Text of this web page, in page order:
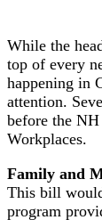
While the
top of every
happening in
attention.
before the
Workplaces.
Family and
This bill
program